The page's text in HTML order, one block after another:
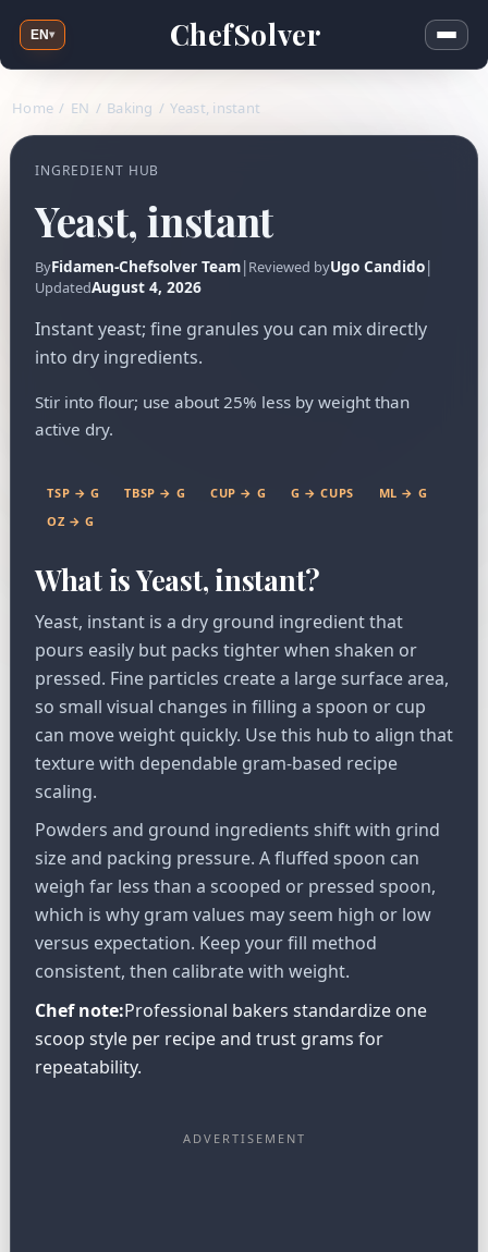
ChefSolver
EN▾
Home / EN / Baking / Yeast, instant
INGREDIENT HUB
Yeast, instant
ByFidamen-Chefsolver Team|Reviewed byUgo Candido|
UpdatedAugust 4, 2026
Instant yeast; fine granules you can mix directly
into dry ingredients.
Stir into flour; use about 25% less by weight than
active dry.
TSP → G TBSP → G CUP → G G → CUPS
ML → G
OZ → G
What is Yeast, instant?
Yeast, instant is a dry ground ingredient that
pours easily but packs tighter when shaken or
pressed. Fine particles create a large surface area,
so small visual changes in filling a spoon or cup
can move weight quickly. Use this hub to align that
texture with dependable gram-based recipe
scaling.
Powders and ground ingredients shift with grind
size and packing pressure. A fluffed spoon can
weigh far less than a scooped or pressed spoon,
which is why gram values may seem high or low
versus expectation. Keep your fill method
consistent, then calibrate with weight.
Chef note:Professional bakers standardize one
scoop style per recipe and trust grams for
repeatability.